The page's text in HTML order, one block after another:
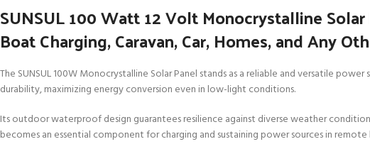
SUNSUL 100 Watt 12 Volt Monocrystalline
Boat Charging, Caravan, Car, Homes, and Any
The SUNSUL 100W Monocrystalline Solar Panel stands as a reliable and versatile
durability, maximizing energy conversion even in low-light conditions.
Its outdoor waterproof design guarantees resilience against diverse weather
becomes an essential component for charging and sustaining power sources in